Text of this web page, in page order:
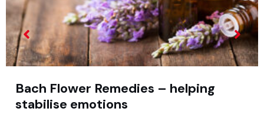
Bach Flower Remedies – helping
stabilise emotions